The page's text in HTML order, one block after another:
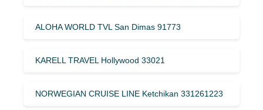
ALOHA WORLD TVL San Dimas 91773
KARELL TRAVEL Hollywood 33021
NORWEGIAN CRUISE LINE Ketchikan 331261223